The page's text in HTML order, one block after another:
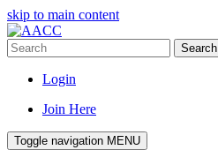
skip to main content
Search
Login
Join Here
Toggle navigation MENU